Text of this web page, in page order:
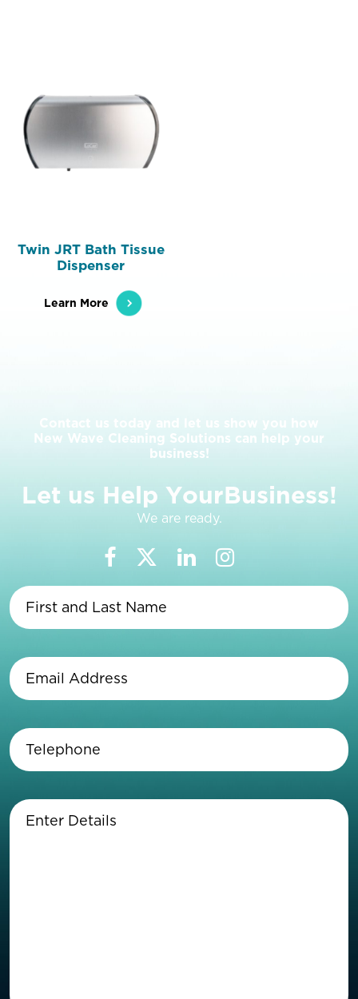
Twin JRT Bath Tissue
Dispenser
Learn More
Contact us today and let us show you how
New Wave Cleaning Solutions can help your
business!
Let us Help YourBusiness!
We are ready.
Last